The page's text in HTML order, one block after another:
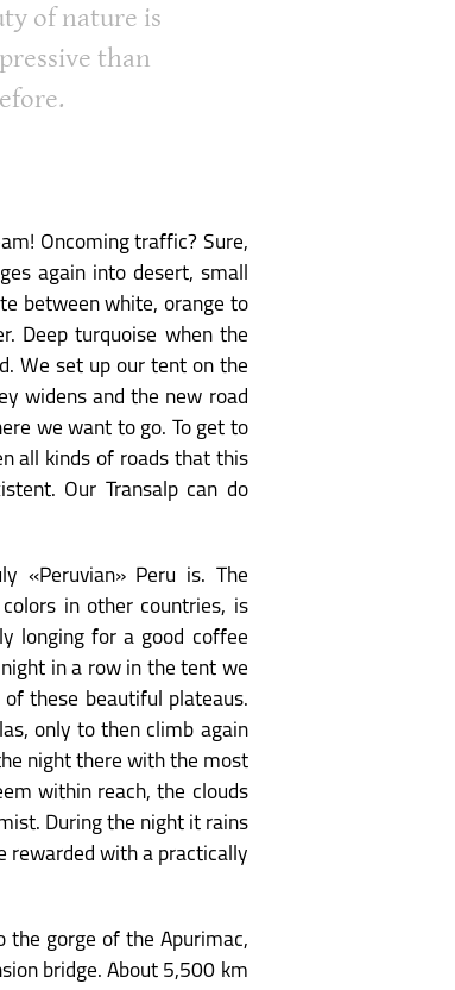
of nature is
than
Oncoming traffic? Sure,
again into desert, small
between white, orange to
Deep turquoise when the
We set up our tent on the
widens and the new road
we want to go. To get to
all kinds of roads that this
Our Transalp can do
«Peruvian» Peru is. The
in other countries, is
longing for a good coffee
in a row in the tent we
these beautiful plateaus.
only to then climb again
night there with the most
within reach, the clouds
During the night it rains
rewarded with a practically
the gorge of the Apurimac,
bridge. About 5,500 km